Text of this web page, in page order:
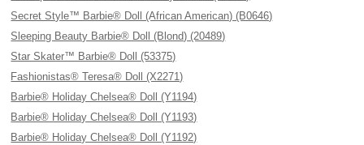
Secret Style™ Barbie® Doll (African American) (B0646)
Sleeping Beauty Barbie® Doll (Blond) (20489)
Star Skater™ Barbie® Doll (53375)
Fashionistas® Teresa® Doll (X2271)
Barbie® Holiday Chelsea® Doll (Y1194)
Barbie® Holiday Chelsea® Doll (Y1193)
Barbie® Holiday Chelsea® Doll (Y1192)